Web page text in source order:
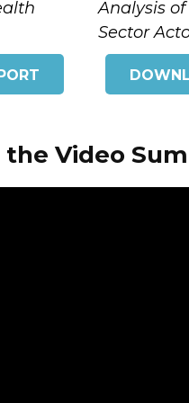
Analysis
Sector
Video